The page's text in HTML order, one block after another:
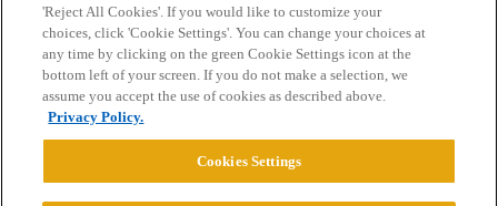
Home Categories Guidelines Terms of Service
Privacy Policy
Powered byDiscourse
'Reject All Cookies'. If you would like to customize your
choices, click 'Cookie Settings'. You can change your choices at
any time by clicking on the green Cookie Settings icon at the
bottom left of your screen. If you do not make a selection, we
assume you accept the use of cookies as described above.
Privacy Policy.
Cookies Settings